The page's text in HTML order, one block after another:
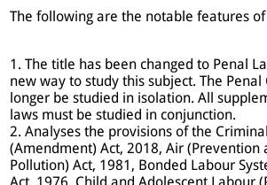
The following are the notable features
1. The title has been changed to Penal
new way to study this subject. The Penal
longer be studied in isolation. All
laws must be studied in conjunction.
2. Analyses the provisions of the
(Amendment) Act, 2018, Air (Prevention
Pollution) Act, 1981, Bonded Labour